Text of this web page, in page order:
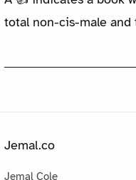
total non-cis-male and
Jemal.co
Jemal Cole